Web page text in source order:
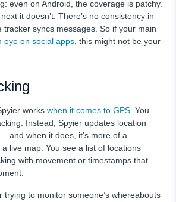
even on Android, the coverage is patchy.
it doesn’t. There’s no consistency in
tracker syncs messages. So if your main
eye on social apps , this might not be your
works when it comes to GPS . You
Instead, Spyier updates location
and when it does, it’s more of a
live map. You see a list of locations
with movement or timestamps that
trying to monitor someone’s whereabouts